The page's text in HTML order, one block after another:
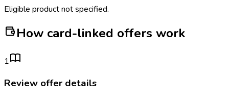
Eligible product not specified.
How card-linked offers work
1
Review offer details